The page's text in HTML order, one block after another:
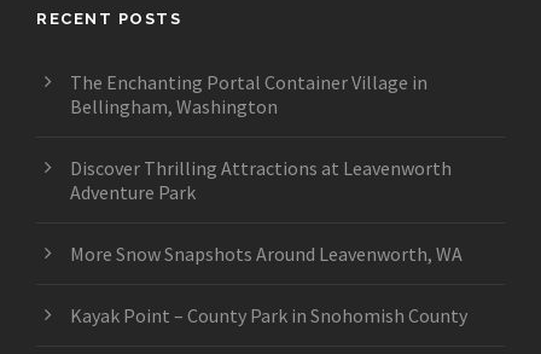
RECENT POSTS
The Enchanting Portal Container Village in
Bellingham, Washington
Discover Thrilling Attractions at Leavenworth
Adventure Park
More Snow Snapshots Around Leavenworth, WA
Kayak Point – County Park in Snohomish County